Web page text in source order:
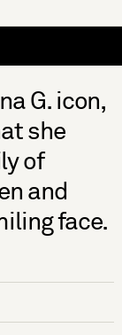
G. icon,
she
of
and
face.